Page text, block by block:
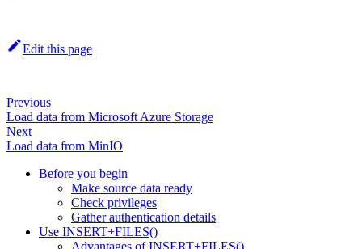
Edit this page
Previous
Load data from Microsoft Azure Storage
Next
Load data from MinIO
Before you begin
Make source data ready
Check privileges
Gather authentication details
Use INSERT+FILES()
Advantages of INSERT+FILES()